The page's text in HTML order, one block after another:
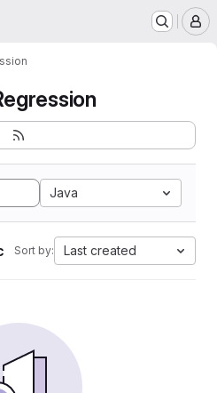
Java
Sort by: Last created